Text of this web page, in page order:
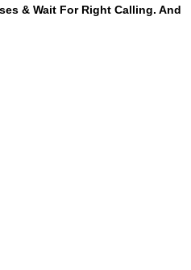
& Wait For Right Calling. And